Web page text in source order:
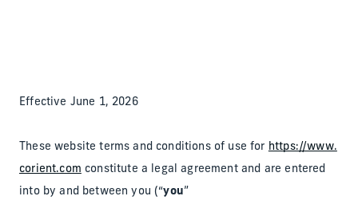
Effective June 1, 2026
These website terms and conditions of use for https://www.
corient.com constitute a legal agreement and are entered
into by and between you (“you”